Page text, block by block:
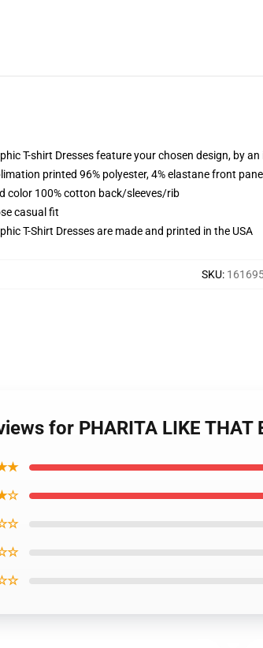
T-shirt Dresses feature your chosen design, by
printed 96% polyester, 4% elastane front panel
color 100% cotton back/sleeves/rib
casual fit
T-Shirt Dresses are made and printed in the USA
SKU:
for PHARITA LIKE